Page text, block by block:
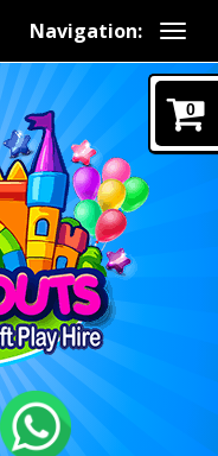
Navigation:
0